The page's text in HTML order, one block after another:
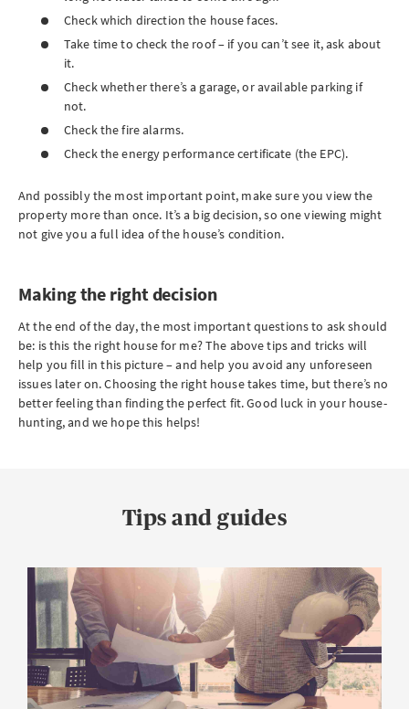
Check which direction the house faces.
Take time to check the roof – if you can’t see it, ask about
it.
Check whether there’s a garage, or available parking if
not.
Check the fire alarms.
Check the energy performance certificate (the EPC).
And possibly the most important point, make sure you view the
property more than once. It’s a big decision, so one viewing might
not give you a full idea of the house’s condition.
Making the right decision
At the end of the day, the most important questions to ask should
be: is this the right house for me? The above tips and tricks will
help you fill in this picture – and help you avoid any unforeseen
issues later on. Choosing the right house takes time, but there’s no
better feeling than finding the perfect fit. Good luck in your house-
hunting, and we hope this helps!
Tips and guides